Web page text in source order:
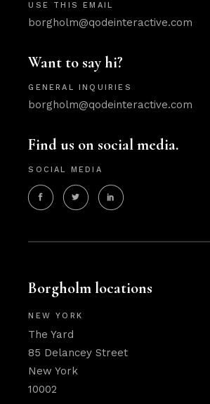
USE THIS EMAIL
borgholm@qodeinteractive.com
Want to say hi?
GENERAL INQUIRIES
borgholm@qodeinteractive.com
Find us on social media.
SOCIAL MEDIA
Borgholm locations
NEW YORK
The Yard
85 Delancey Street
New York
10002